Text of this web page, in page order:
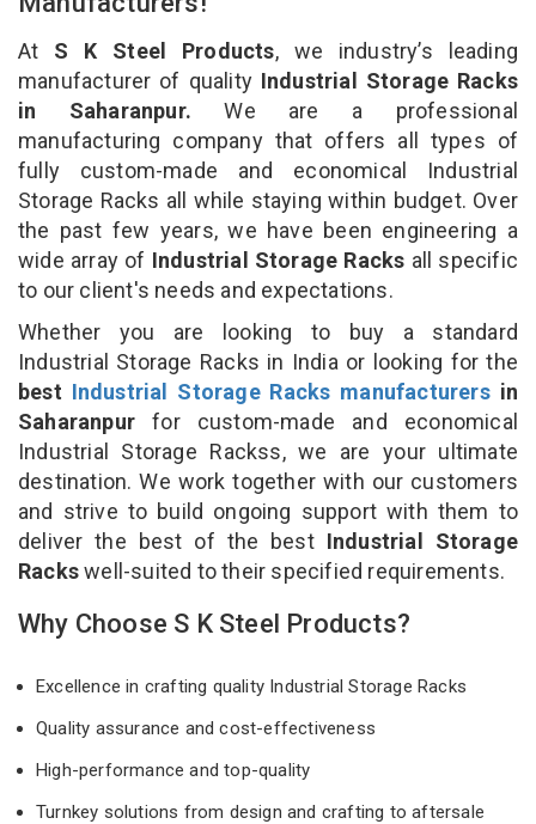
At S K Steel Products, we industry’s leading
manufacturer of qualityIndustrial Storage Racks
in Saharanpur. We are a professional
manufacturing company that offers all types of
fully custom-made and economical Industrial
Storage Racks all while staying within budget. Over
the past few years, we have been engineering a
wide array of Industrial Storage Racks all specific
to our client's needs and expectations.
Whether you are looking to buy a standard
Industrial Storage Racks in India or looking for the
best Industrial Storage Racks manufacturersin
Saharanpur for custom-made and economical
Industrial Storage Rackss, we are your ultimate
destination. We work together with our customers
and strive to build ongoing support with them to
deliver the best of the best Industrial Storage
Rackswell-suited to their specified requirements.
Why Choose S K Steel Products?
Excellence in crafting quality Industrial Storage Racks
Quality assurance and cost-effectiveness
High-performance and top-quality
Turnkey solutions from design and crafting to aftersale